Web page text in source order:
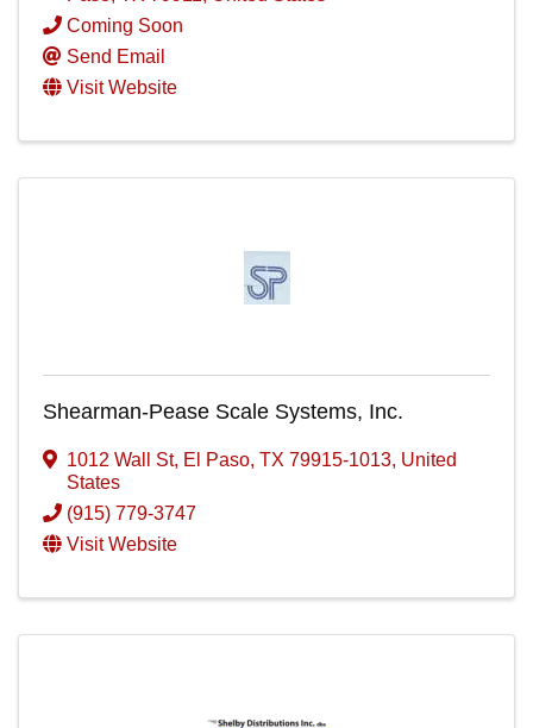
Coming Soon
Send Email
Visit Website
Shearman-Pease Scale Systems, Inc.
1012 Wall St, El Paso, TX 79915-1013, United
States
(915) 779-3747
Visit Website